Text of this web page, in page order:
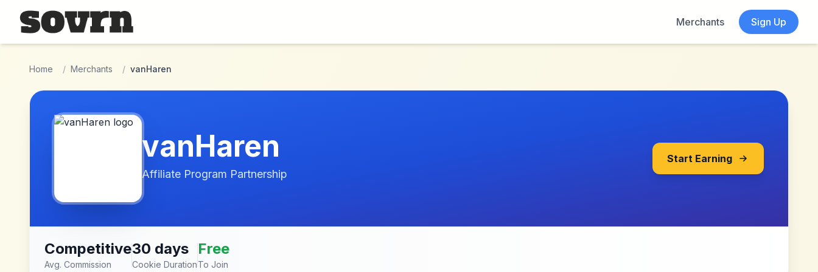
Skip to main content
Merchants
Sign Up
Home / Merchants / vanHaren
vanHaren
Affiliate Program Partnership
Start Earning
Competitive
Avg. Commission
30 days
Cookie Duration
Free
To Join